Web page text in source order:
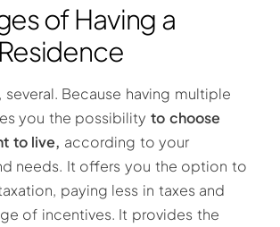
of Having a
several. Because having multiple
you the possibilityto choose
to live, according to your
needs. It offers you the option to
paying less in taxes and
of incentives. It provides the